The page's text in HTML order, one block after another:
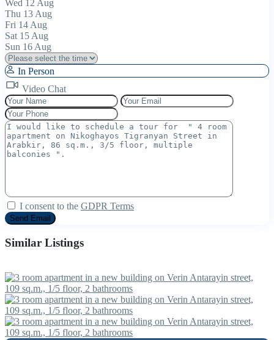
Wed 12 Aug
Thu 13 Aug
Fri 14 Aug
Sat 15 Aug
Sun 16 Aug
In Person
Video Chat
I consent to the GDPR Terms
Similar Listings